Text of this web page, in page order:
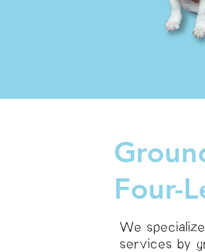
Four-
We
services by